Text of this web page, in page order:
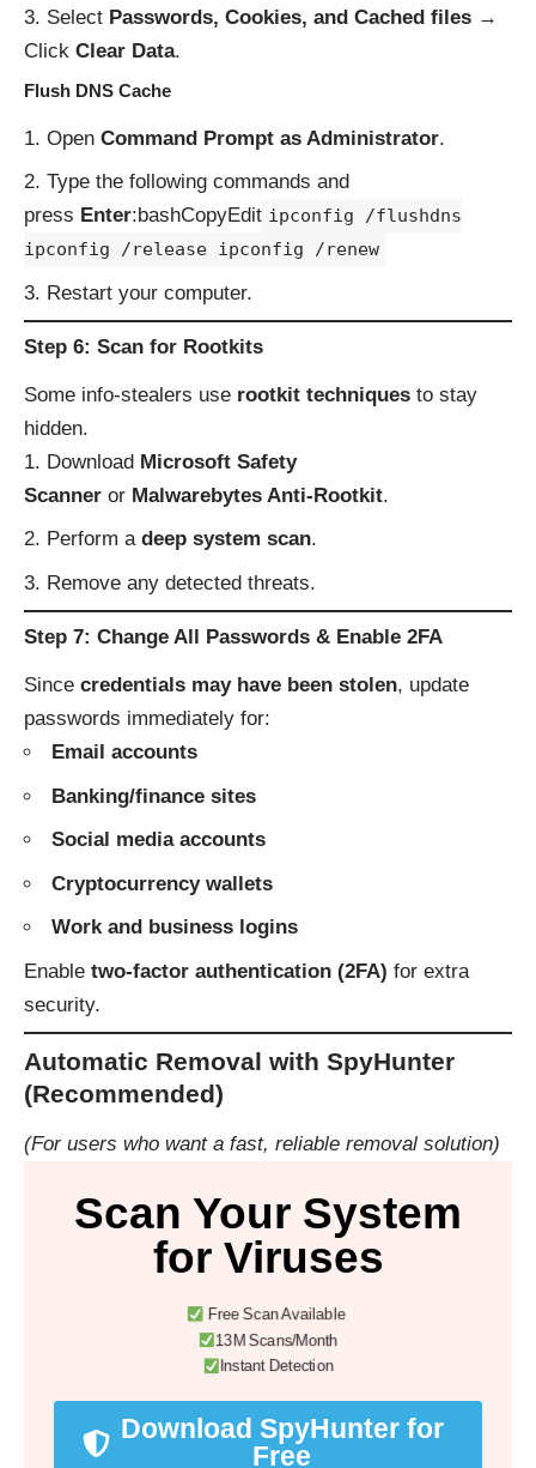
Select Passwords, Cookies, and Cached files →
Click Clear Data.
Flush DNS Cache
Open Command Prompt as Administrator.
Type the following commands and
press Enter:bashCopyEdit ipconfig /flushdns
ipconfig /release ipconfig /renew
Restart your computer.
Step 6: Scan for Rootkits
Some info-stealers use rootkit techniques to stay
hidden.
Download Microsoft Safety
Scanner or Malwarebytes Anti-Rootkit.
Perform a deep system scan.
Remove any detected threats.
Step 7: Change All Passwords & Enable 2FA
Since credentials may have been stolen, update
passwords immediately for:
Email accounts
Banking/finance sites
Social media accounts
Cryptocurrency wallets
Work and business logins
Enable two-factor authentication (2FA) for extra
security.
Automatic Removal with SpyHunter
(Recommended)
(For users who want a fast, reliable removal solution)
Scan Your System
for Viruses
Free Scan Available
13M Scans/Month
Instant Detection
Download SpyHunter for
Free